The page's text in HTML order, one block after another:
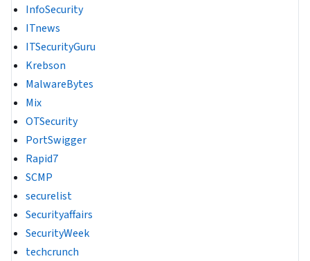
InfoSecurity
ITnews
ITSecurityGuru
Krebson
MalwareBytes
Mix
OTSecurity
PortSwigger
Rapid7
SCMP
securelist
Securityaffairs
SecurityWeek
techcrunch